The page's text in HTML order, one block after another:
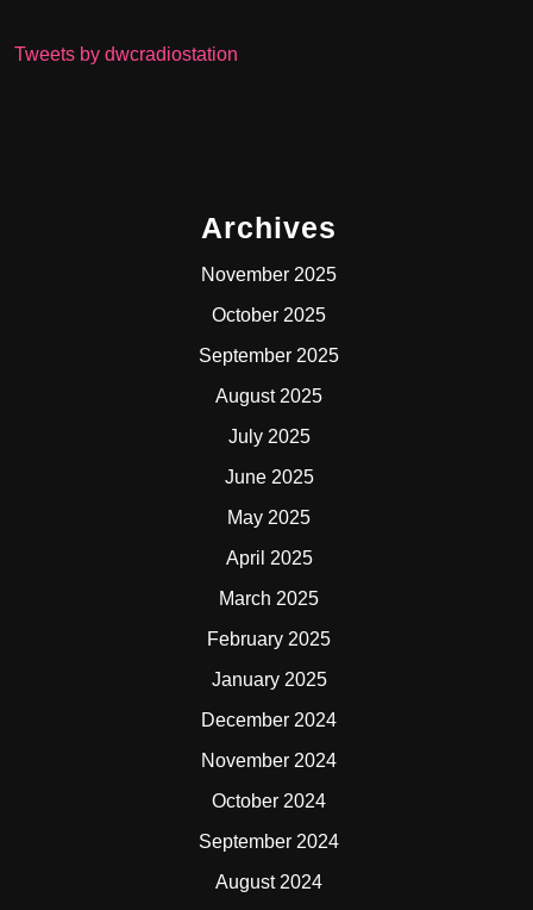
Tweets by dwcradiostation
Archives
November 2025
October 2025
September 2025
August 2025
July 2025
June 2025
May 2025
April 2025
March 2025
February 2025
January 2025
December 2024
November 2024
October 2024
September 2024
August 2024